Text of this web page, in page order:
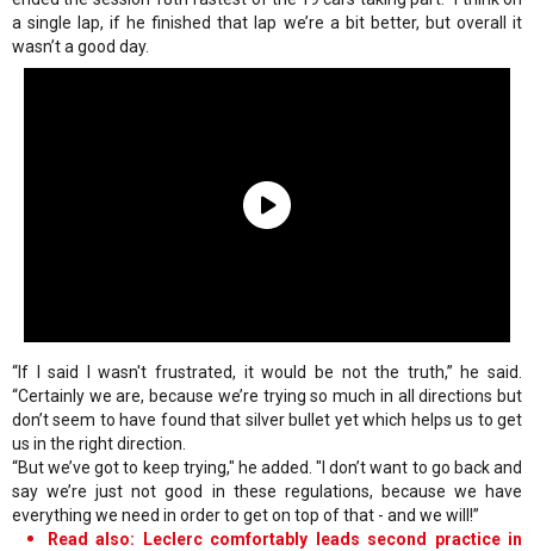
a single lap, if he finished that lap we’re a bit better, but overall it
wasn’t a good day.
“If I said I wasn't frustrated, it would be not the truth,” he said.
“Certainly we are, because we’re trying so much in all directions but
don’t seem to have found that silver bullet yet which helps us to get
us in the right direction.
“But we’ve got to keep trying," he added. "I don’t want to go back and
say we’re just not good in these regulations, because we have
everything we need in order to get on top of that - and we will!”
Read also: Leclerc comfortably leads second practice in